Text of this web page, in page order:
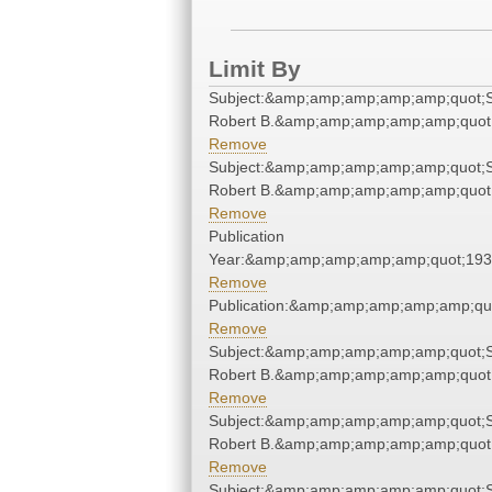
Limit By
Robert
Remove
Robert
Remove
Publication
Remove
Remove
Robert
Remove
Robert
Remove